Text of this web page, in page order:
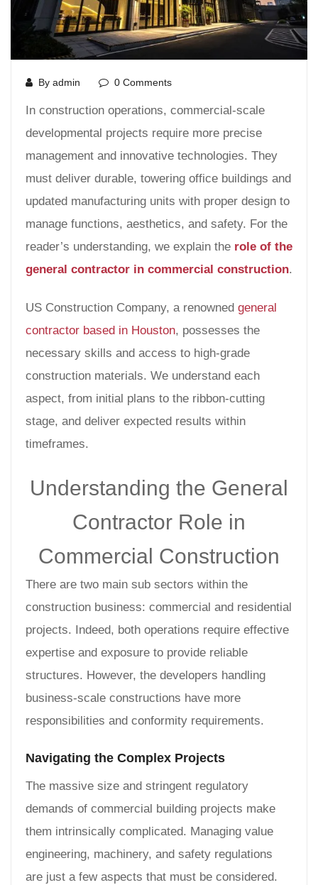
By admin 0 Comments
In construction operations, commercial-scale
developmental projects require more precise
management and innovative technologies. They
must deliver durable, towering office buildings and
updated manufacturing units with proper design to
manage functions, aesthetics, and safety. For the
reader’s understanding, we explain the role of the
general contractor in commercial construction.
US Construction Company, a renowned general
contractor based in Houston, possesses the
necessary skills and access to high-grade
construction materials. We understand each
aspect, from initial plans to the ribbon-cutting
stage, and deliver expected results within
timeframes.
Understanding the General
Contractor Role in
Commercial Construction
There are two main sub sectors within the
construction business: commercial and residential
projects. Indeed, both operations require effective
expertise and exposure to provide reliable
structures. However, the developers handling
business-scale constructions have more
responsibilities and conformity requirements.
Navigating the Complex Projects
The massive size and stringent regulatory
demands of commercial building projects make
them intrinsically complicated. Managing value
engineering, machinery, and safety regulations
are just a few aspects that must be considered.